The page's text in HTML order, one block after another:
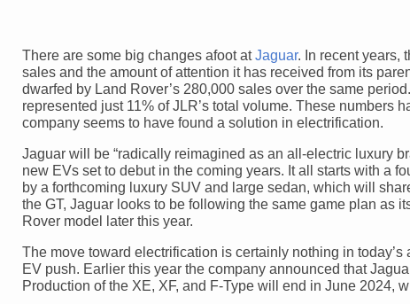
There are some big changes afoot atJaguar. In recent years,
sales and the amount of attention it has received from its
dwarfed by Land Rover’s 280,000 sales over the same
represented just 11% of JLR’s total volume. These numbers
company seems to have found a solution in electrification.
Jaguar will be “radically reimagined as an all-electric luxury
new EVs set to debut in the coming years. It all starts with a
by a forthcoming luxury SUV and large sedan, which will
the GT, Jaguar looks to be following the same game plan as
Rover model later this year.
The move toward electrification is certainly nothing in
EV push. Earlier this year the company announced that
Production of the XE, XF, and F-Type will end in June 2024,